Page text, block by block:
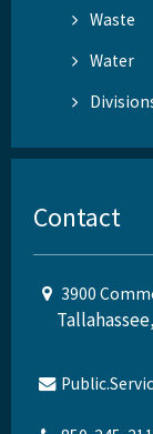
Waste
Water
Contact
3900